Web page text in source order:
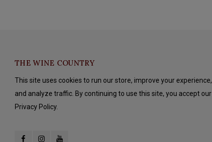
THE WINE COUNTRY
This site uses cookies to run our store, improve your experience,
and analyze traffic. By continuing to use this site, you accept our
Privacy Policy.